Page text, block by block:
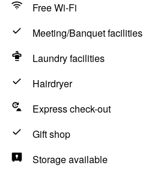
Free Wi-Fi
Meeting/Banquet facilities
Laundry facilities
Hairdryer
Express check-out
Gift shop
Storage available